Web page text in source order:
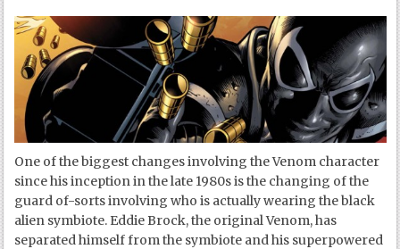
One of the biggest changes involving the Venom character
since his inception in the late 1980s is the changing of the
guard of-sorts involving who is actually wearing the black
alien symbiote. Eddie Brock, the original Venom, has
separated himself from the symbiote and his superpowered